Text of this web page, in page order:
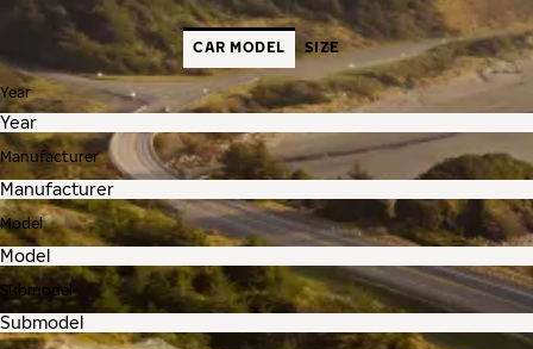
CAR MODEL SIZE
Year
Manufacturer
Model
Submodel